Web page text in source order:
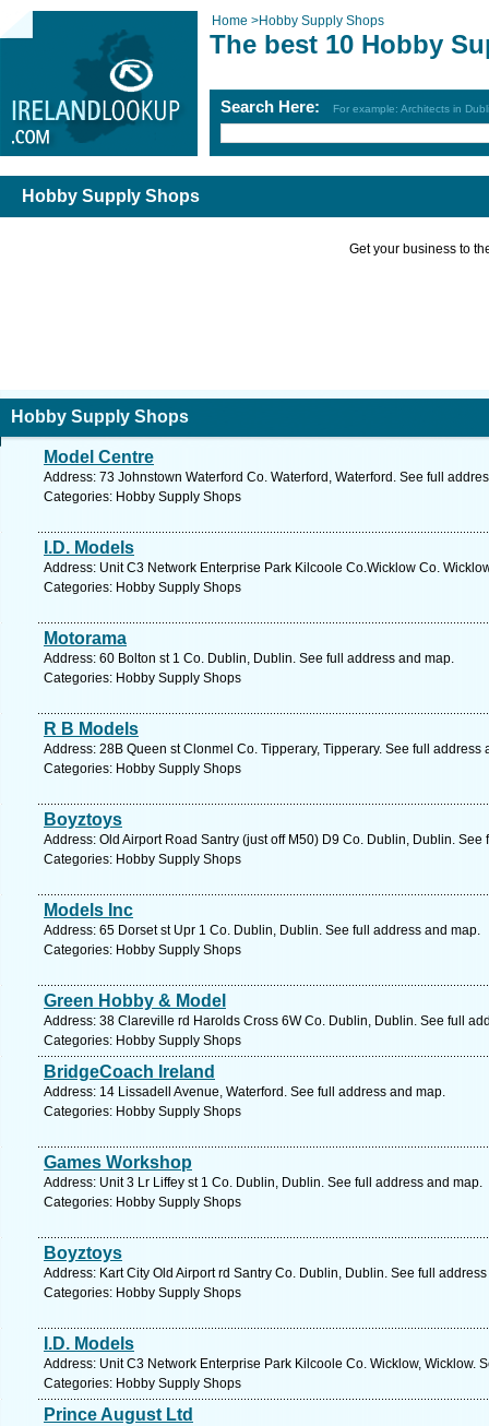
Home >Hobby Supply Shops
The best 10 Hobby
Search Here: For example: Architects in
Hobby Supply Shops
Get your business to
Hobby Supply Shops
Model Centre
Address: 73 Johnstown Waterford Co. Waterford, Waterford. See full
Categories: Hobby Supply Shops
I.D. Models
Address: Unit C3 Network Enterprise Park Kilcoole Co.Wicklow Co.
Categories: Hobby Supply Shops
Motorama
Address: 60 Bolton st 1 Co. Dublin, Dublin. See full address and map.
Categories: Hobby Supply Shops
R B Models
Address: 28B Queen st Clonmel Co. Tipperary, Tipperary. See full address
Categories: Hobby Supply Shops
Boyztoys
Address: Old Airport Road Santry (just off M50) D9 Co. Dublin, Dublin. See
Categories: Hobby Supply Shops
Models Inc
Address: 65 Dorset st Upr 1 Co. Dublin, Dublin. See full address and map.
Categories: Hobby Supply Shops
Green Hobby & Model
Address: 38 Clareville rd Harolds Cross 6W Co. Dublin, Dublin. See full
Categories: Hobby Supply Shops
BridgeCoach Ireland
Address: 14 Lissadell Avenue, Waterford. See full address and map.
Categories: Hobby Supply Shops
Games Workshop
Address: Unit 3 Lr Liffey st 1 Co. Dublin, Dublin. See full address and map.
Categories: Hobby Supply Shops
Boyztoys
Address: Kart City Old Airport rd Santry Co. Dublin, Dublin. See full
Categories: Hobby Supply Shops
I.D. Models
Address: Unit C3 Network Enterprise Park Kilcoole Co. Wicklow, Wicklow.
Categories: Hobby Supply Shops
Prince August Ltd